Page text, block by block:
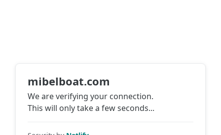
mibelboat.com
We are verifying your connection.
This will only take a few seconds...